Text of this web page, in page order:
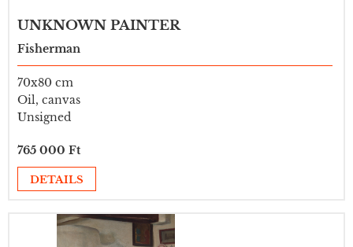
UNKNOWN PAINTER
Fisherman
70x80 cm
Oil, canvas
Unsigned
765 000 Ft
DETAILS